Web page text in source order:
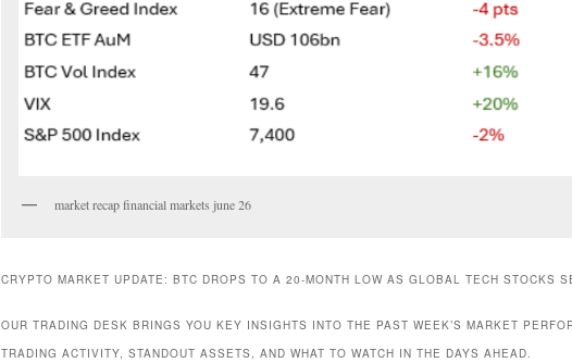
market recap financial markets june 26
CRYPTO MARKET UPDATE: BTC DROPS TO A 20-MONTH LOW AS GLOBAL TECH STOCKS
OUR TRADING DESK BRINGS YOU KEY INSIGHTS INTO THE PAST WEEK’S MARKET
TRADING ACTIVITY, STANDOUT ASSETS, AND WHAT TO WATCH IN THE DAYS AHEAD.